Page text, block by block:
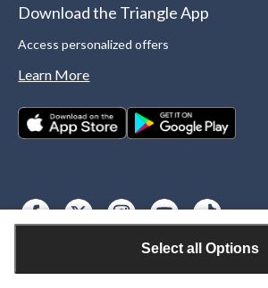
Select all Options
Download the Triangle App
Access personalized offers
Learn More